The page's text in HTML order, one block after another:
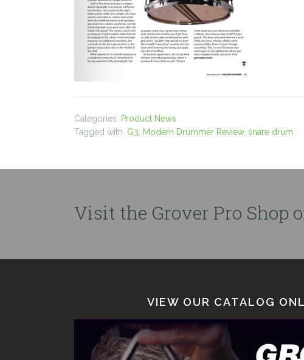
Categories: Product News
Tagged with: G3 Modern Drummer Review, snare drum
Visit the Grover Pro Shop
VIEW OUR CATALOG